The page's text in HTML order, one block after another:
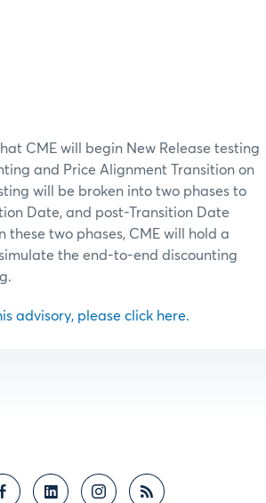
CME will begin New Release testing
and Price Alignment Transition on
will be broken into two phases to
Date, and post-Transition Date
these two phases, CME will hold a
the end-to-end discounting
advisory, please click here.